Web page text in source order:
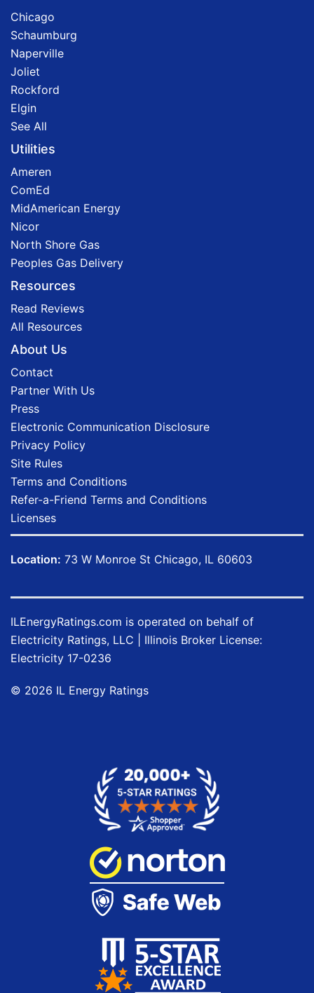
Chicago
Schaumburg
Naperville
Joliet
Rockford
Elgin
See All
Utilities
Ameren
ComEd
MidAmerican Energy
Nicor
North Shore Gas
Peoples Gas Delivery
Resources
Read Reviews
All Resources
About Us
Contact
Partner With Us
Press
Electronic Communication Disclosure
Privacy Policy
Site Rules
Terms and Conditions
Refer-a-Friend Terms and Conditions
Licenses
Location: 73 W Monroe St Chicago, IL 60603
ILEnergyRatings.com is operated on behalf of
Electricity Ratings, LLC | Illinois Broker License:
Electricity 17-0236
© 2026 IL Energy Ratings